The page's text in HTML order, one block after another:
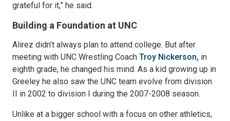
grateful for it,” he said.
Building a Foundation at UNC
Alirez didn’t always plan to attend college. But after
meeting with UNC Wrestling Coach Troy Nickerson, in
eighth grade, he changed his mind. As a kid growing up in
Greeley he also saw the UNC team evolve from division
II in 2002 to division I during the 2007-2008 season.
Unlike at a bigger school with a focus on other athletics,